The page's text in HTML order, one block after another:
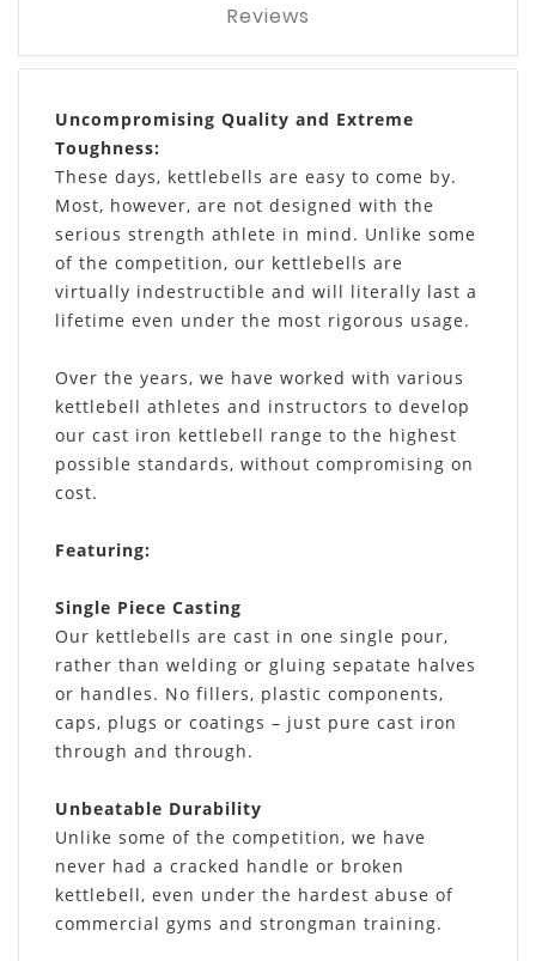
Reviews
Uncompromising Quality and Extreme
Toughness:
These days, kettlebells are easy to come by.
Most, however, are not designed with the
serious strength athlete in mind. Unlike some
of the competition, our kettlebells are
virtually indestructible and will literally last a
lifetime even under the most rigorous usage.
Over the years, we have worked with various
kettlebell athletes and instructors to develop
our cast iron kettlebell range to the highest
possible standards, without compromising on
cost.
Featuring:
Single Piece Casting
Our kettlebells are cast in one single pour,
rather than welding or gluing sepatate halves
or handles. No fillers, plastic components,
caps, plugs or coatings – just pure cast iron
through and through.
Unbeatable Durability
Unlike some of the competition, we have
never had a cracked handle or broken
kettlebell, even under the hardest abuse of
commercial gyms and strongman training.